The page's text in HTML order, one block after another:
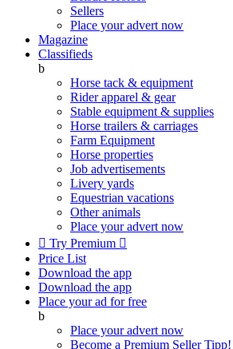
Sellers
Place your advert now
Magazine
Classifieds
b
Horse tack & equipment
Rider apparel & gear
Stable equipment & supplies
Horse trailers & carriages
Farm Equipment
Horse properties
Job advertisements
Livery yards
Equestrian vacations
Other animals
Place your advert now
 Try Premium 
Price List
Download the app
Download the app
Place your ad for free
b
Place your advert now
Become a Premium SellerTipp!